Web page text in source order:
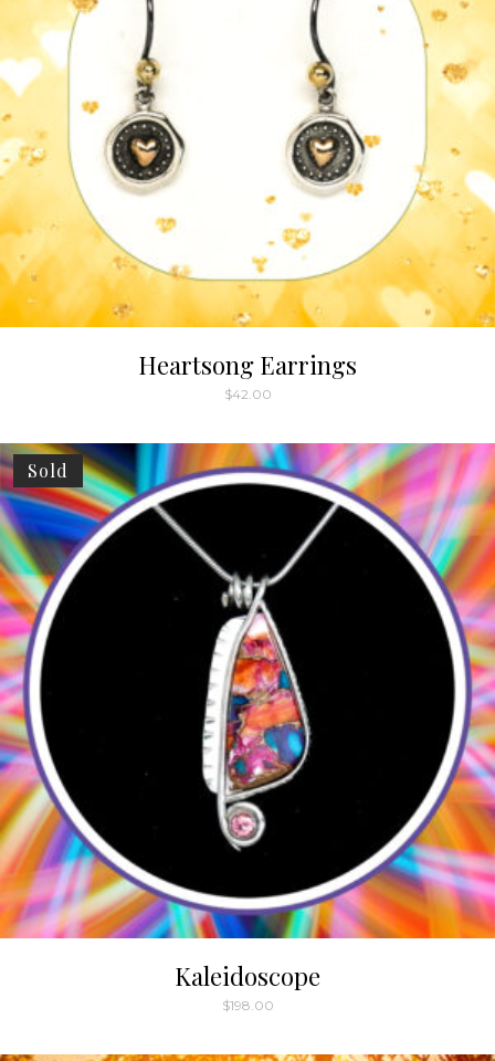
Heartsong Earrings
$42.00
Sold
Kaleidoscope
$198.00